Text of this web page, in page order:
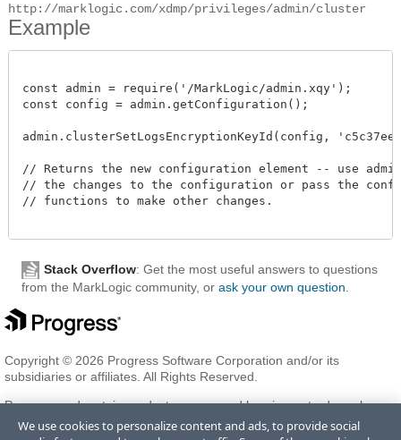
http://marklogic.com/xdmp/privileges/admin/cluster
Example
const admin = require('/MarkLogic/admin.xqy');
const config = admin.getConfiguration();
admin.clusterSetLogsEncryptionKeyId(config,
// Returns the new configuration element -- use
// the changes to the configuration or pass the
// functions to make other changes.
Stack Overflow: Get the most useful answers to questions
from the MarkLogic community, or ask your own question
Copyright © 2026 Progress Software Corporation and/or its
subsidiaries or affiliates. All Rights Reserved.
Progress and certain product names used herein are trademarks or
registered trademarks of Progress Software Corporation and/or one
We use cookies to personalize content and ads, to provide social